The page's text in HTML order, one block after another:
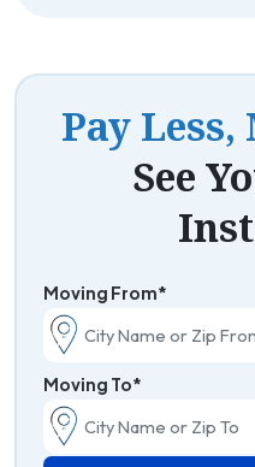
Pay
See
Moving From*
Moving To*